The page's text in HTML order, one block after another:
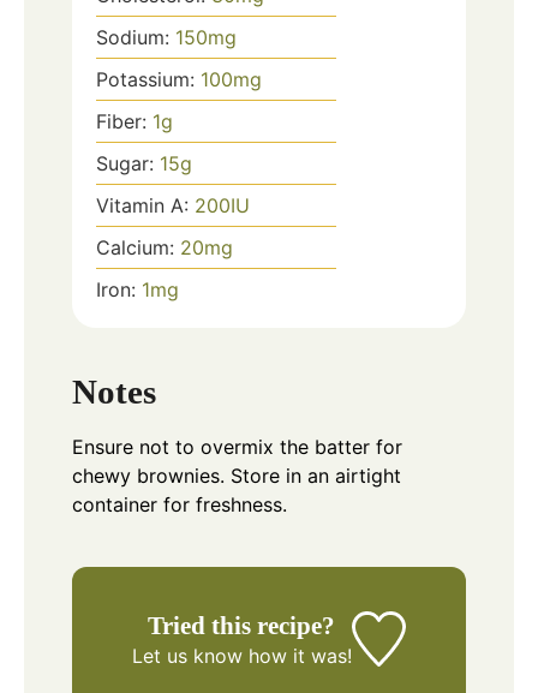
Sodium: 150mg
Potassium: 100mg
Fiber: 1g
Sugar: 15g
Vitamin A: 200IU
Calcium: 20mg
Iron: 1mg
Notes
Ensure not to overmix the batter for
chewy brownies. Store in an airtight
container for freshness.
Tried this recipe?
Let us knowhow it was!